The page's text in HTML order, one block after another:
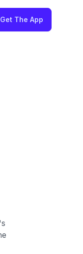
Get The App